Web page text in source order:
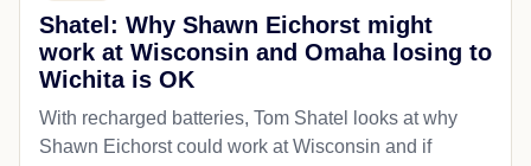
Shatel: Why Shawn Eichorst might
work at Wisconsin and Omaha losing to
Wichita is OK
With recharged batteries, Tom Shatel looks at why
Shawn Eichorst could work at Wisconsin and if